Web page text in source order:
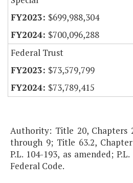
$699,988,304
$700,096,288
Federal Trust
$73,579,799
$73,789,415
Authority: Title 20, Chapters
through 9; Title 63.2,
P.L. 104-193, as amended;
Federal Code.